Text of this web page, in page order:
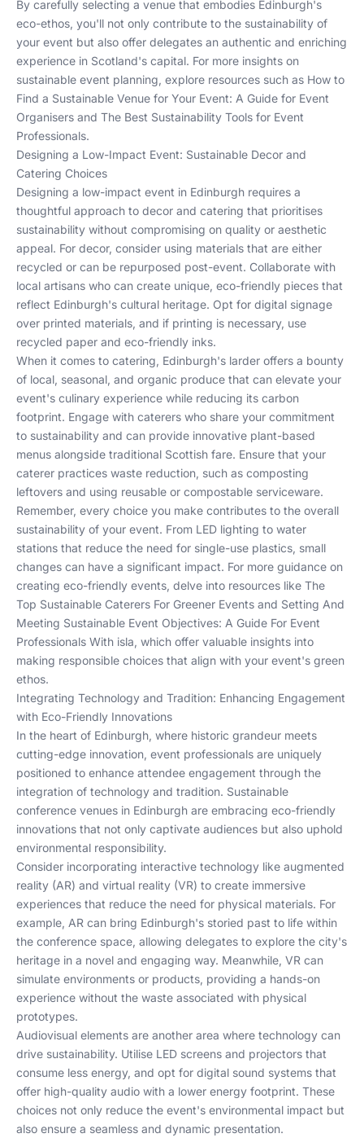
By carefully selecting a venue that embodies Edinburgh's
eco-ethos, you'll not only contribute to the sustainability of
your event but also offer delegates an authentic and enriching
experience in Scotland's capital. For more insights on
sustainable event planning, explore resources such as How to
Find a Sustainable Venue for Your Event: A Guide for Event
Organisers and The Best Sustainability Tools for Event
Professionals.
Designing a Low-Impact Event: Sustainable Decor and
Catering Choices
Designing a low-impact event in Edinburgh requires a
thoughtful approach to decor and catering that prioritises
sustainability without compromising on quality or aesthetic
appeal. For decor, consider using materials that are either
recycled or can be repurposed post-event. Collaborate with
local artisans who can create unique, eco-friendly pieces that
reflect Edinburgh's cultural heritage. Opt for digital signage
over printed materials, and if printing is necessary, use
recycled paper and eco-friendly inks.
When it comes to catering, Edinburgh's larder offers a bounty
of local, seasonal, and organic produce that can elevate your
event's culinary experience while reducing its carbon
footprint. Engage with caterers who share your commitment
to sustainability and can provide innovative plant-based
menus alongside traditional Scottish fare. Ensure that your
caterer practices waste reduction, such as composting
leftovers and using reusable or compostable serviceware.
Remember, every choice you make contributes to the overall
sustainability of your event. From LED lighting to water
stations that reduce the need for single-use plastics, small
changes can have a significant impact. For more guidance on
creating eco-friendly events, delve into resources like The
Top Sustainable Caterers For Greener Events and Setting And
Meeting Sustainable Event Objectives: A Guide For Event
Professionals With isla, which offer valuable insights into
making responsible choices that align with your event's green
ethos.
Integrating Technology and Tradition: Enhancing Engagement
with Eco-Friendly Innovations
In the heart of Edinburgh, where historic grandeur meets
cutting-edge innovation, event professionals are uniquely
positioned to enhance attendee engagement through the
integration of technology and tradition. Sustainable
conference venues in Edinburgh are embracing eco-friendly
innovations that not only captivate audiences but also uphold
environmental responsibility.
Consider incorporating interactive technology like augmented
reality (AR) and virtual reality (VR) to create immersive
experiences that reduce the need for physical materials. For
example, AR can bring Edinburgh's storied past to life within
the conference space, allowing delegates to explore the city's
heritage in a novel and engaging way. Meanwhile, VR can
simulate environments or products, providing a hands-on
experience without the waste associated with physical
prototypes.
Audiovisual elements are another area where technology can
drive sustainability. Utilise LED screens and projectors that
consume less energy, and opt for digital sound systems that
offer high-quality audio with a lower energy footprint. These
choices not only reduce the event's environmental impact but
also ensure a seamless and dynamic presentation.